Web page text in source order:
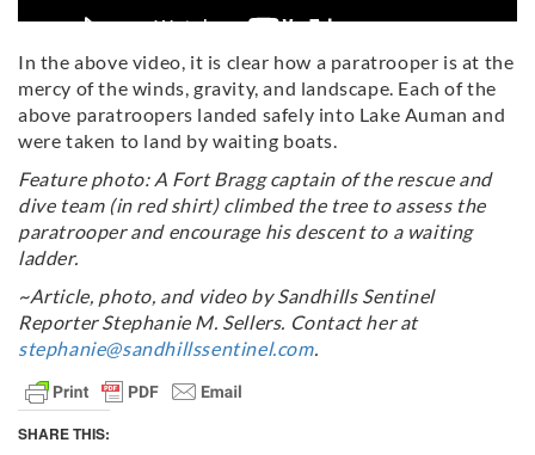
In the above video, it is clear how a paratrooper is at the
mercy of the winds, gravity, and landscape. Each of the
above paratroopers landed safely into Lake Auman and
were taken to land by waiting boats.
Feature photo: A Fort Bragg captain of the rescue and
dive team (in red shirt) climbed the tree to assess the
paratrooper and encourage his descent to a waiting
ladder.
~Article, photo, and video by Sandhills Sentinel
Reporter Stephanie M. Sellers. Contact her at
stephanie@sandhillssentinel.com.
SHARE THIS: